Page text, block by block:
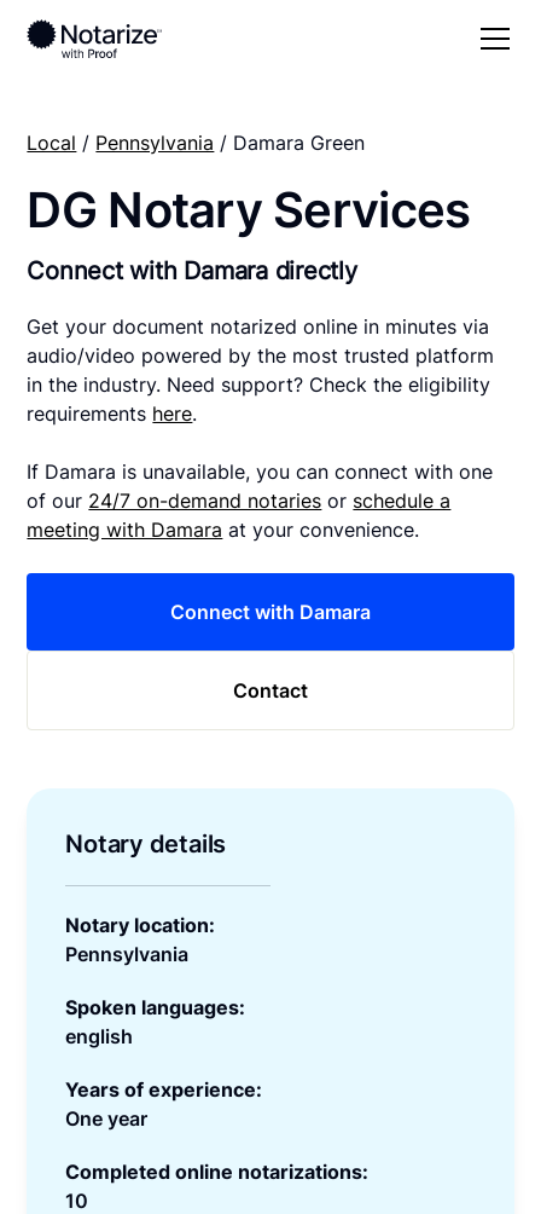
Local / Pennsylvania / Damara Green
DG Notary Services
Connect with Damara directly
Get your document notarized online in minutes via
audio/video powered by the most trusted platform
in the industry. Need support? Check the eligibility
requirements here.
If Damara is unavailable, you can connect with one
of our 24/7 on-demand notaries or schedule a
meeting with Damara at your convenience.
Connect with Damara
Contact
Notary details
Notary location:
Pennsylvania
Spoken languages:
english
Years of experience:
One year
Completed online notarizations:
10